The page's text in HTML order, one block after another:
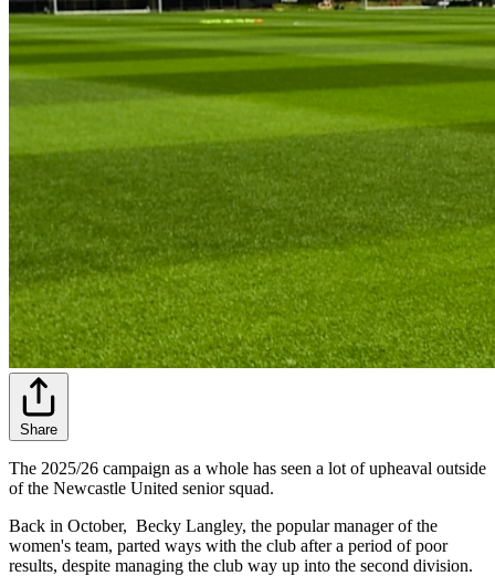
Share
The 2025/26 campaign as a whole has seen a lot of upheaval outside
of the Newcastle United senior squad.
Back in October, Becky Langley, the popular manager of the
women's team, parted ways with the club after a period of poor
results, despite managing the club way up into the second division.